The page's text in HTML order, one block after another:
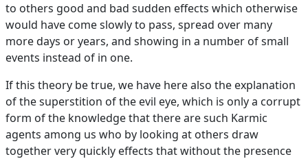
to others good and bad sudden effects which otherwise
would have come slowly to pass, spread over many
more days or years, and showing in a number of small
events instead of in one.
If this theory be true, we have here also the explanation
of the superstition of the evil eye, which is only a corrupt
form of the knowledge that there are such Karmic
agents among us who by looking at others draw
together very quickly effects that without the presence